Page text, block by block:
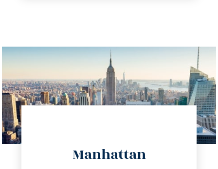
Manhattan
info@trustsandestate.com